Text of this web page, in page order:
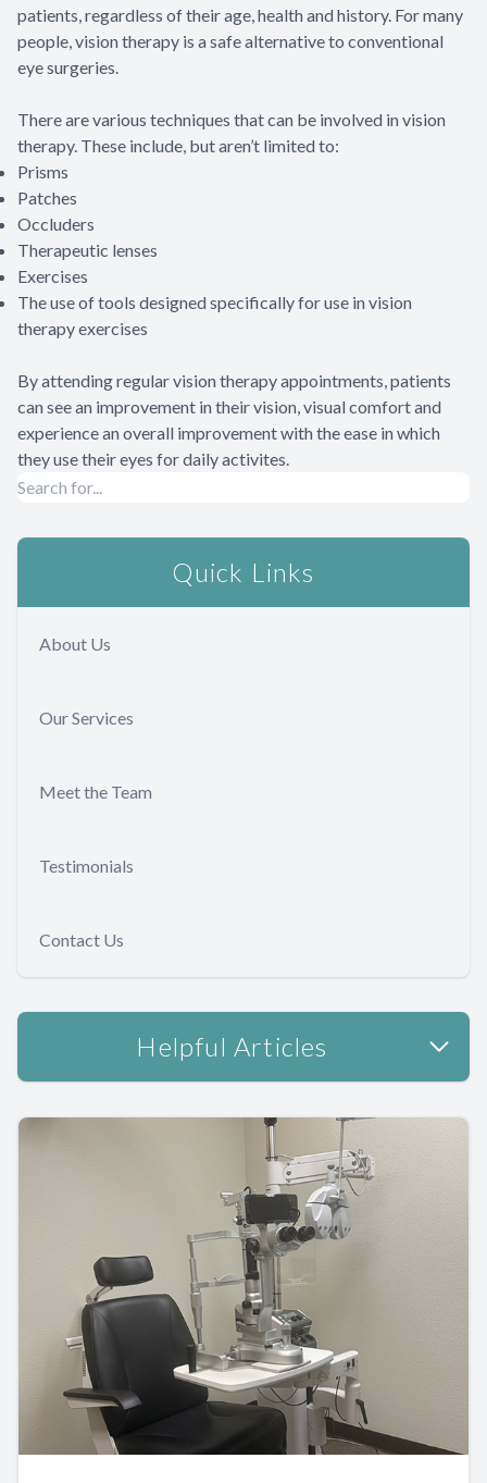
patients, regardless of their age, health and history. For many
people, vision therapy is a safe alternative to conventional
eye surgeries.
There are various techniques that can be involved in vision
therapy. These include, but aren’t limited to:
Prisms
Patches
Occluders
Therapeutic lenses
Exercises
The use of tools designed specifically for use in vision
therapy exercises
By attending regular vision therapy appointments, patients
can see an improvement in their vision, visual comfort and
experience an overall improvement with the ease in which
they use their eyes for daily activites.
Quick Links
About Us
Our Services
Meet the Team
Testimonials
Contact Us
Helpful Articles